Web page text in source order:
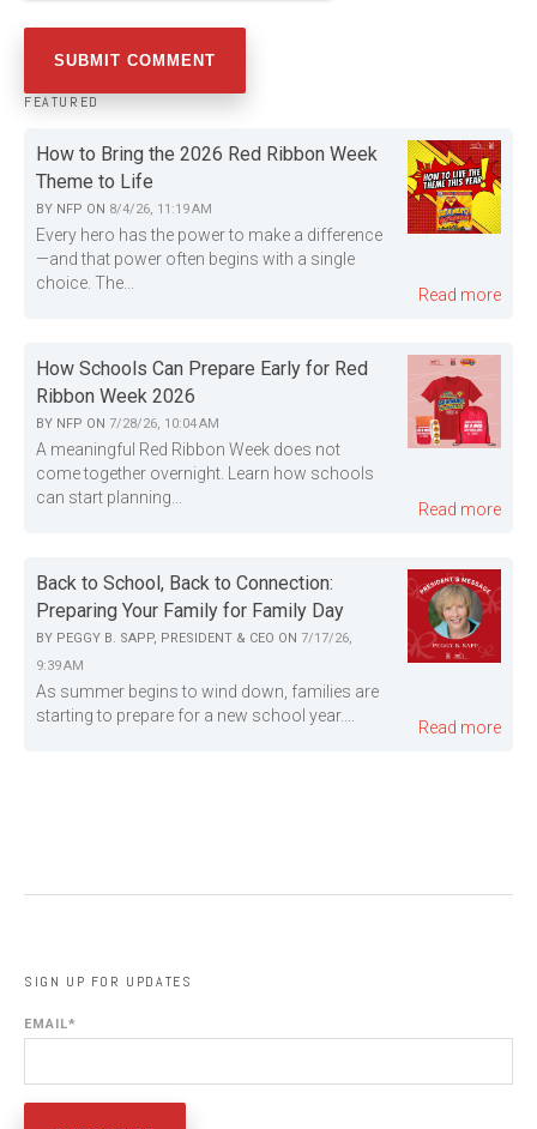
FEATURED
How to Bring the 2026 Red Ribbon Week
Theme to Life
BY NFP ON 8/4/26, 11:19 AM
Every hero has the power to make a difference
—and that power often begins with a single
choice. The...
Read more
How Schools Can Prepare Early for Red
Ribbon Week 2026
BY NFP ON 7/28/26, 10:04 AM
A meaningful Red Ribbon Week does not
come together overnight. Learn how schools
can start planning...
Read more
Back to School, Back to Connection:
Preparing Your Family for Family Day
BY PEGGY B. SAPP, PRESIDENT & CEO ON 7/17/26,
9:39 AM
As summer begins to wind down, families are
starting to prepare for a new school year....
Read more
SIGN UP FOR UPDATES
EMAIL*